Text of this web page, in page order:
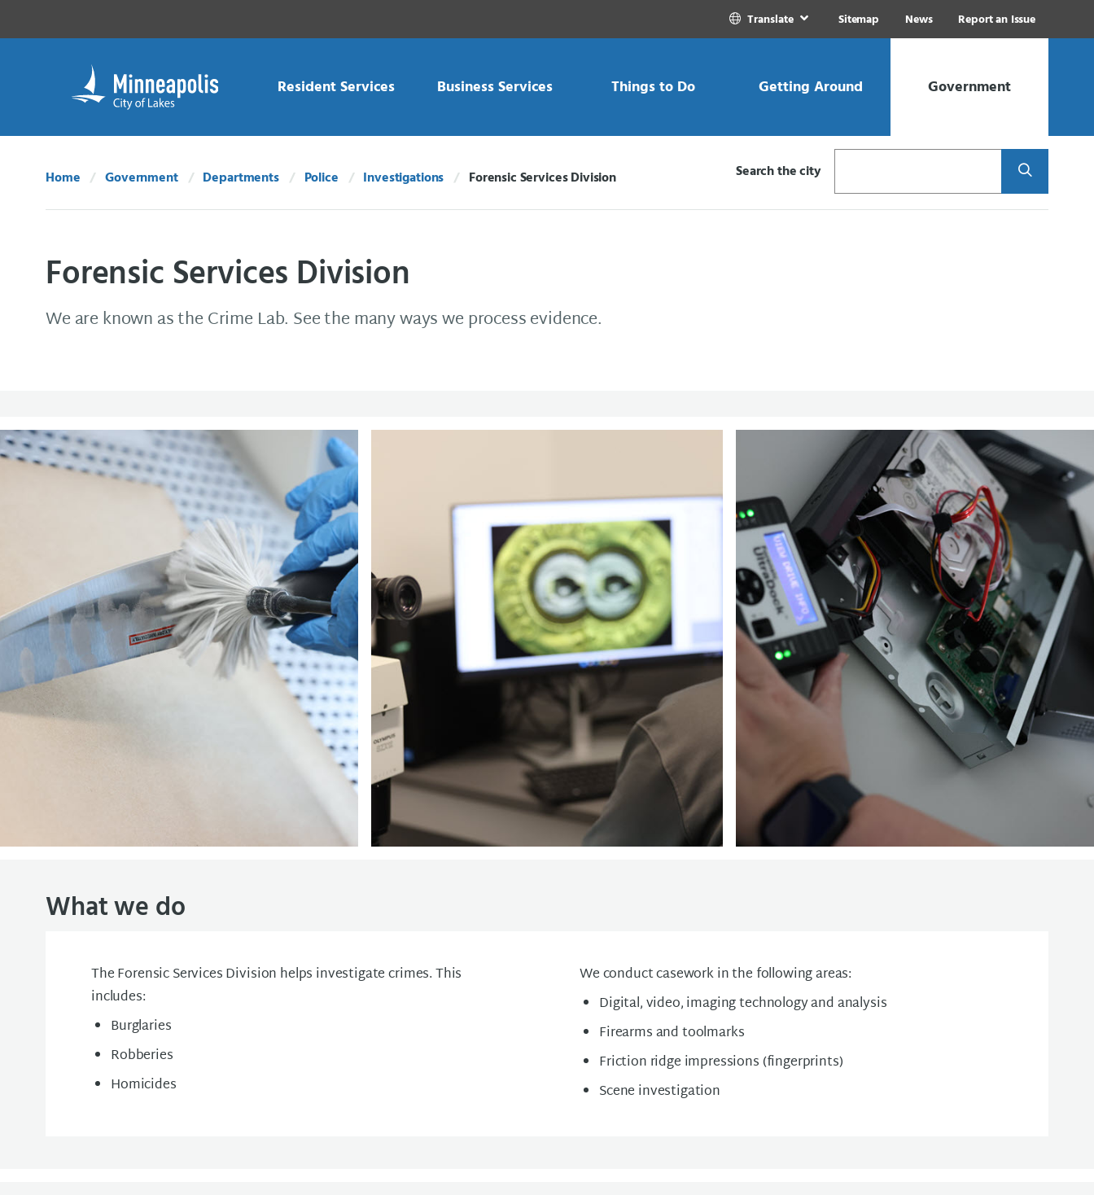
Translate Sitemap News Report an Issue
Resident Services Business Services Things to Do Getting Around Government
Home Government Departments Police Investigations Forensic Services Division Search the city Search
Forensic Services Division
We are known as the Crime Lab. See the many ways we process evidence.
What we do
The Forensic Services Division helps investigate crimes. This
includes:
Burglaries
Robberies
Homicides
We conduct casework in the following areas:
Digital, video, imaging technology and analysis
Firearms and toolmarks
Friction ridge impressions (fingerprints)
Scene investigation